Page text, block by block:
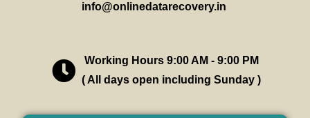
info@onlinedatarecovery.in
Working Hours 9:00 AM - 9:00 PM
( All days open including Sunday )